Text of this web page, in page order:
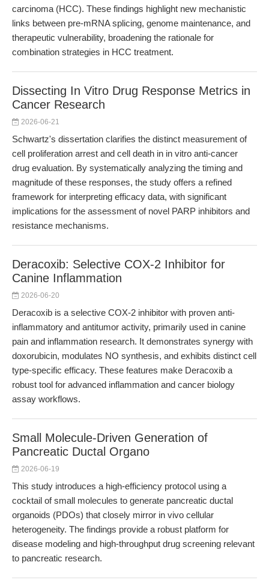
carcinoma (HCC). These findings highlight new mechanistic
links between pre-mRNA splicing, genome maintenance, and
therapeutic vulnerability, broadening the rationale for
combination strategies in HCC treatment.
Dissecting In Vitro Drug Response Metrics in
Cancer Research
2026-06-21
Schwartz's dissertation clarifies the distinct measurement of
cell proliferation arrest and cell death in in vitro anti-cancer
drug evaluation. By systematically analyzing the timing and
magnitude of these responses, the study offers a refined
framework for interpreting efficacy data, with significant
implications for the assessment of novel PARP inhibitors and
resistance mechanisms.
Deracoxib: Selective COX-2 Inhibitor for
Canine Inflammation
2026-06-20
Deracoxib is a selective COX-2 inhibitor with proven anti-
inflammatory and antitumor activity, primarily used in canine
pain and inflammation research. It demonstrates synergy with
doxorubicin, modulates NO synthesis, and exhibits distinct cell
type-specific efficacy. These features make Deracoxib a
robust tool for advanced inflammation and cancer biology
assay workflows.
Small Molecule-Driven Generation of
Pancreatic Ductal Organo
2026-06-19
This study introduces a high-efficiency protocol using a
cocktail of small molecules to generate pancreatic ductal
organoids (PDOs) that closely mirror in vivo cellular
heterogeneity. The findings provide a robust platform for
disease modeling and high-throughput drug screening relevant
to pancreatic research.